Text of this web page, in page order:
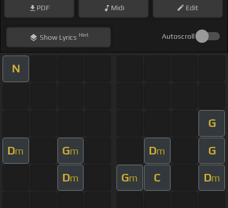
PDF Midi Edit
ShowLyrics Hint Autoscroll
N
G
Dm Gm Dm G
Dm Gm C Dm